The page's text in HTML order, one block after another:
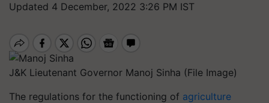
Updated 4 December, 2022 3:26 PM IST
J&K Lieutenant Governor Manoj Sinha (File Image)
The regulations for the functioning of agriculture